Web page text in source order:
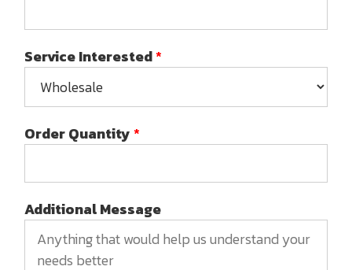
Service Interested*
Order Quantity*
Additional Message